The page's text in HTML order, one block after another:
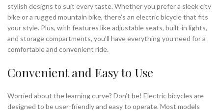
stylish designs to suit every taste. Whether you prefer a sleek city
bike or a rugged mountain bike, there’s an electric bicycle that fits
your style. Plus, with features like adjustable seats, built-in lights,
and storage compartments, you’ll have everything you need for a
comfortable and convenient ride.
Convenient and Easy to Use
Worried about the learning curve? Don’t be! Electric bicycles are
designed to be user-friendly and easy to operate. Most models